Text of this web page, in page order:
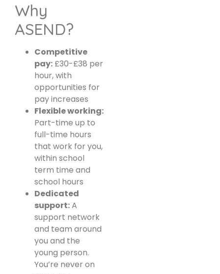
Why
ASEND?
Competitive
pay: £30-£38 per
hour, with
opportunities for
pay increases
Flexible working:
Part-time up to
full-time hours
that work for you,
within school
term time and
school hours
Dedicated
support:A
support network
and team around
you and the
young person.
You’re never on